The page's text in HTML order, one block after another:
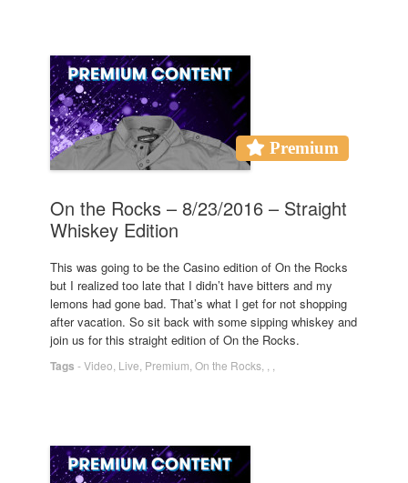
Premium
On the Rocks – 8/23/2016 – Straight
Whiskey Edition
This was going to be the Casino edition of On the Rocks
but I realized too late that I didn’t have bitters and my
lemons had gone bad. That’s what I get for not shopping
after vacation. So sit back with some sipping whiskey and
join us for this straight edition of On the Rocks.
Tags -Video Live Premium On the Rocks